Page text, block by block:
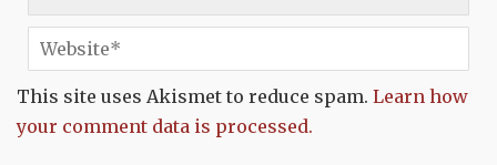
This site uses Akismet to reduce spam. Learn how
your comment data is processed.